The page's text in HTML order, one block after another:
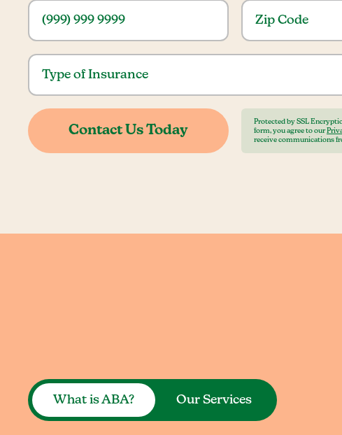
Protected by SSL
form, you agree to our
receive communications
What is ABA? Our Services